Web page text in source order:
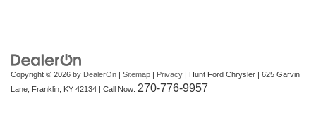
Copyright © 2026 by DealerOn Sitemap Privacy | Hunt Ford Chrysler
625 Garvin
Lane,
Franklin, KY 42134 | Call Now: 270-776-9957